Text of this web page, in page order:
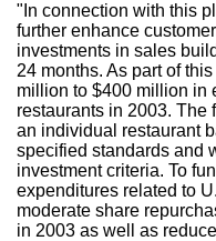
"In connection with this
further enhance
investments in sales
24 months. As part of
million to $400 million in
restaurants in 2003.
an individual restaurant
specified standards and
investment criteria. To
expenditures related to
moderate share
in 2003 as well as